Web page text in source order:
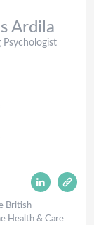
Ardila
Psychologist
British
Health & Care